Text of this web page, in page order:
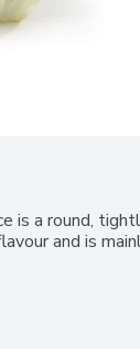
is a round,
and is